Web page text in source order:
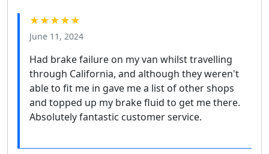
★★★★★
June 11, 2024
Had brake failure on my van whilst travelling
through California, and although they weren't
able to fit me in gave me a list of other shops
and topped up my brake fluid to get me there.
Absolutely fantastic customer service.